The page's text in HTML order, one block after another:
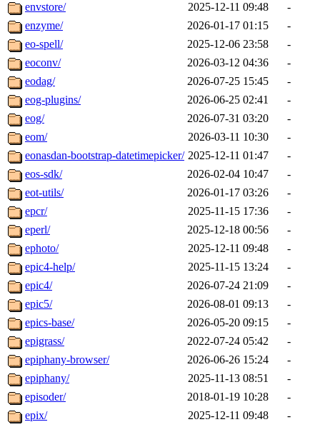
envstore/
2025-12-11 09:48
-
enzyme/
2026-01-17 01:15
-
eo-spell/
2025-12-06 23:58
-
eoconv/
2026-03-12 04:36
-
eodag/
2026-07-25 15:45
-
eog-plugins/
2026-06-25 02:41
-
eog/
2026-07-31 03:20
-
eom/
2026-03-11 10:30
-
eonasdan-bootstrap-datetimepicker/ 2025-12-11 01:47
-
eos-sdk/
2026-02-04 10:47
-
eot-utils/
2026-01-17 03:26
-
epcr/
2025-11-15 17:36
-
eperl/
2025-12-18 00:56
-
ephoto/
2025-12-11 09:48
-
epic4-help/
2025-11-15 13:24
-
epic4/
2026-07-24 21:09
-
epic5/
2026-08-01 09:13
-
epics-base/
2026-05-20 09:15
-
epigrass/
2022-07-24 05:42
-
epiphany-browser/
2026-06-26 15:24
-
epiphany/
2025-11-13 08:51
-
episoder/
2018-01-19 10:28
-
epix/
2025-12-11 09:48
-